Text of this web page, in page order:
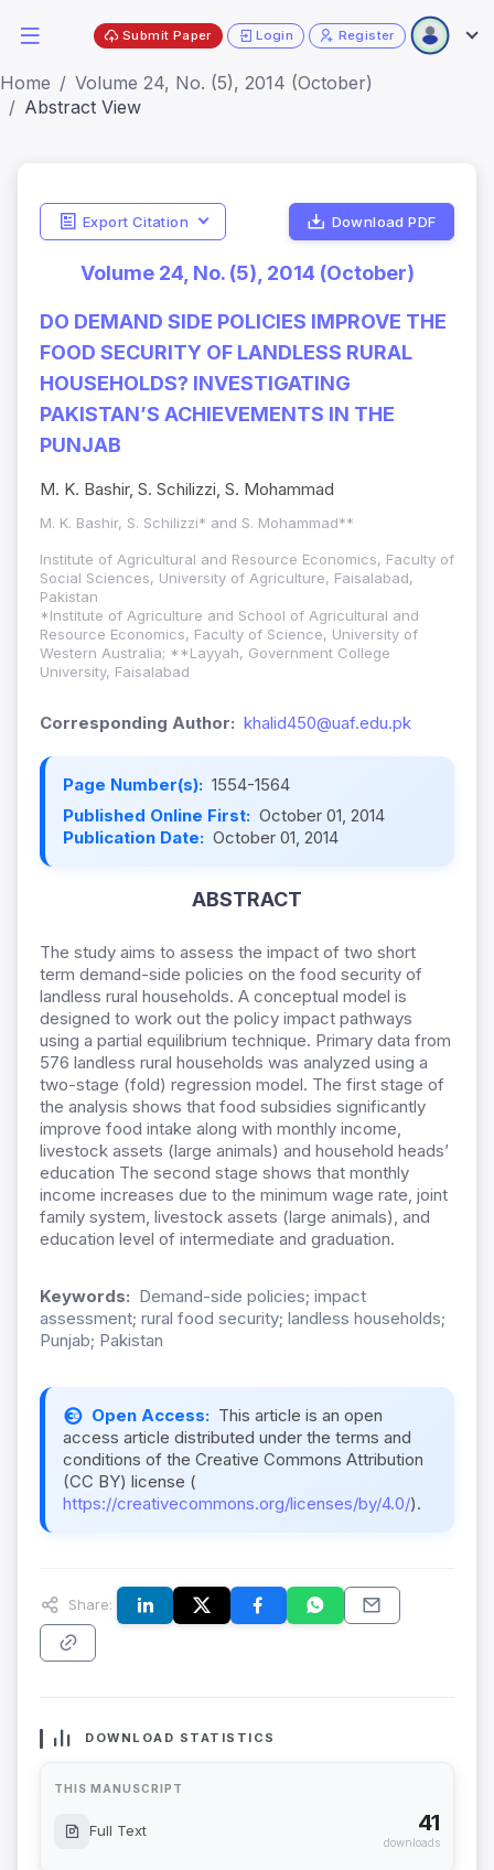
Submit Paper Login Register
Home
Volume 24, No. (5), 2014 (October)
Abstract View
Export Citation Download PDF
Volume 24, No. (5), 2014 (October)
DO DEMAND SIDE POLICIES IMPROVE THE
FOOD SECURITY OF LANDLESS RURAL
HOUSEHOLDS? INVESTIGATING
PAKISTAN’S ACHIEVEMENTS IN THE
PUNJAB
M. K. Bashir, S. Schilizzi, S. Mohammad
M. K. Bashir, S. Schilizzi* and S. Mohammad**
Institute of Agricultural and Resource Economics, Faculty of
Social Sciences, University of Agriculture, Faisalabad,
Pakistan
*Institute of Agriculture and School of Agricultural and
Resource Economics, Faculty of Science, University of
Western Australia; **Layyah, Government College
University, Faisalabad
Corresponding Author: khalid450@uaf.edu.pk
Page Number(s): 1554-1564
Published Online First: October 01, 2014
Publication Date: October 01, 2014
ABSTRACT
The study aims to assess the impact of two short
term demand-side policies on the food security of
landless rural households. A conceptual model is
designed to work out the policy impact pathways
using a partial equilibrium technique. Primary data from
576 landless rural households was analyzed using a
two-stage (fold) regression model. The first stage of
the analysis shows that food subsidies significantly
improve food intake along with monthly income,
livestock assets (large animals) and household heads’
education The second stage shows that monthly
income increases due to the minimum wage rate, joint
family system, livestock assets (large animals), and
education level of intermediate and graduation.
Keywords: Demand-side policies; impact
assessment; rural food security; landless households;
Punjab; Pakistan
Open Access: This article is an open
access article distributed under the terms and
conditions of the Creative Commons Attribution
(CC BY) license (
https://creativecommons.org/licenses/by/4.0/).
Share:
DOWNLOAD STATISTICS
THIS MANUSCRIPT
Full Text 41
downloads